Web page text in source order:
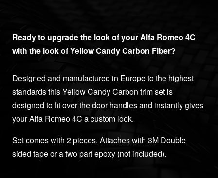
Ready to upgrade the look of your Alfa Romeo 4C
with the look of Yellow Candy Carbon Fiber?
Designed and manufactured in Europe to the highest
standards this Yellow Candy Carbon trim set is
designed to fit over the door handles and instantly gives
your Alfa Romeo 4C a custom look.
Set comes with 2 pieces. Attaches with 3M Double
sided tape or a two part epoxy (not included).